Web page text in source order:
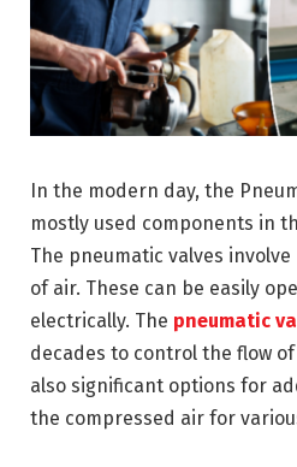
In the modern day, the
mostly used components in
The pneumatic valves
of air. These can be easily
electrically. The pneumatic
decades to control the flow
also significant options for
the compressed air for